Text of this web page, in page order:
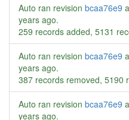
Auto ran revision bcaa76e9
years ago.
259 records added, 5131
Auto ran revision bcaa76e9
years ago.
387 records removed, 5190
Auto ran revision bcaa76e9
years ago.